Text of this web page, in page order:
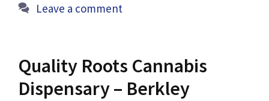
Leave a comment
Quality Roots Cannabis
Dispensary – Berkley